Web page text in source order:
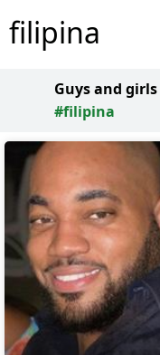
filipina
Guys and
#filipina